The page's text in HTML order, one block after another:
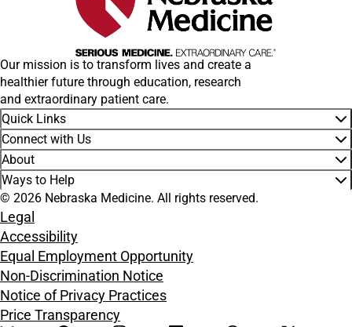
Our mission is to transform lives and create a
healthier future through education, research
and extraordinary patient care.
Quick Links
Connect with Us
About
Ways to Help
© 2026 Nebraska Medicine. All rights reserved.
Legal
Accessibility
Equal Employment Opportunity
Non-Discrimination Notice
Notice of Privacy Practices
Price Transparency